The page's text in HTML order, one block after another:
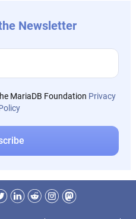
Newsletter
MariaDB Foundation Privacy
LinkedIn
RedditInstagram
Mastodon